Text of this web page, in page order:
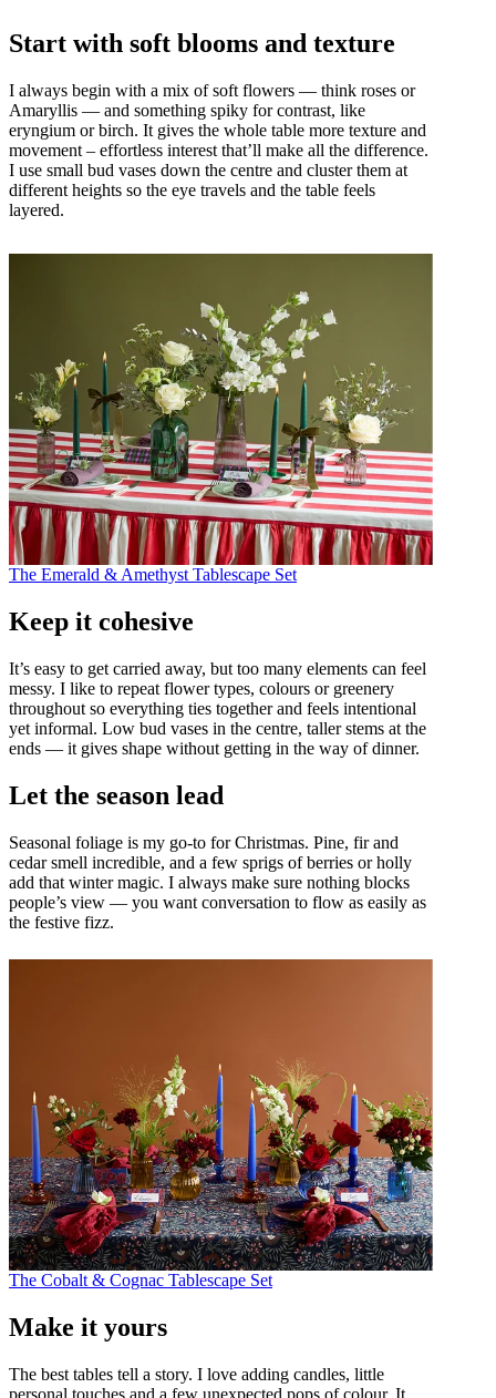
Start with soft blooms and texture
I always begin with a mix of soft flowers — think roses or
Amaryllis — and something spiky for contrast, like
eryngium or birch. It gives the whole table more texture and
movement – effortless interest that’ll make all the difference.
I use small bud vases down the centre and cluster them at
different heights so the eye travels and the table feels
layered.
The Emerald & Amethyst Tablescape Set
Keep it cohesive
It’s easy to get carried away, but too many elements can feel
messy. I like to repeat flower types, colours or greenery
throughout so everything ties together and feels intentional
yet informal. Low bud vases in the centre, taller stems at the
ends — it gives shape without getting in the way of dinner.
Let the season lead
Seasonal foliage is my go-to for Christmas. Pine, fir and
cedar smell incredible, and a few sprigs of berries or holly
add that winter magic. I always make sure nothing blocks
people’s view — you want conversation to flow as easily as
the festive fizz.
The Cobalt & Cognac Tablescape Set
Make it yours
The best tables tell a story. I love adding candles, little
personal touches and a few unexpected pops of colour. It